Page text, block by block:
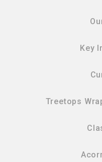
Key
Treetops